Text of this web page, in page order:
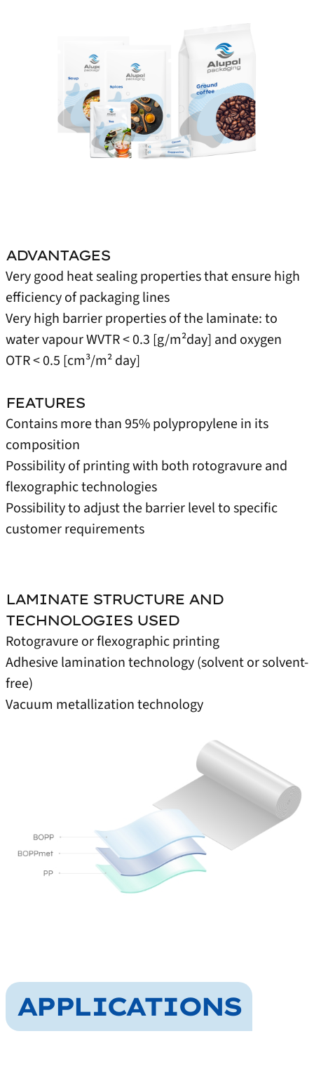
ADVANTAGES
Very good heat sealing properties that ensure high
efficiency of packaging lines
Very high barrier properties of the laminate: to
water vapour WVTR < 0.3 [g/m²day] and oxygen
OTR < 0.5 [cm³/m² day]
FEATURES
Contains more than 95% polypropylene in its
composition
Possibility of printing with both rotogravure and
flexographic technologies
Possibility to adjust the barrier level to specific
customer requirements
LAMINATE STRUCTURE AND
TECHNOLOGIES USED
Rotogravure or flexographic printing
Adhesive lamination technology (solvent or solvent-
free)
Vacuum metallization technology
APPLICATIONS